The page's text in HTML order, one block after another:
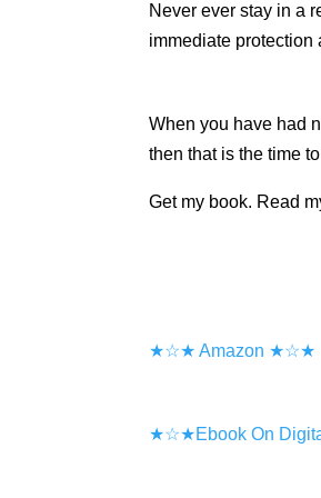
Never ever stay in a
immediate protection
When you have had
then that is the time
Get my book. Read
★☆★ Amazon ★☆★
★☆★Ebook On